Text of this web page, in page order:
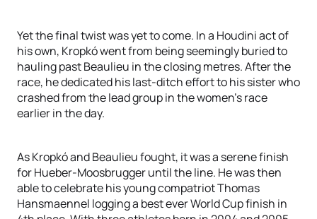
Yet the final twist was yet to come. In a Houdini act of
his own, Kropkó went from being seemingly buried to
hauling past Beaulieu in the closing metres. After the
race, he dedicated his last-ditch effort to his sister who
crashed from the lead group in the women’s race
earlier in the day.
As Kropkó and Beaulieu fought, it was a serene finish
for Hueber-Moosbrugger until the line. He was then
able to celebrate his young compatriot Thomas
Hansmaennel logging a best ever World Cup finish in